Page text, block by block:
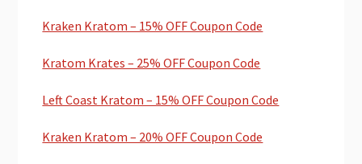
Kraken Kratom – 15% OFF Coupon Code
Kratom Krates – 25% OFF Coupon Code
Left Coast Kratom – 15% OFF Coupon Code
Kraken Kratom – 20% OFF Coupon Code